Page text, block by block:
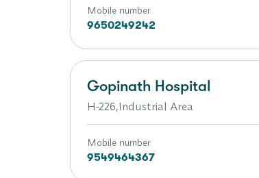
Mobile number
9650249242
Gopinath Hospital
H-226,Industrial Area
Mobile number
9549464367